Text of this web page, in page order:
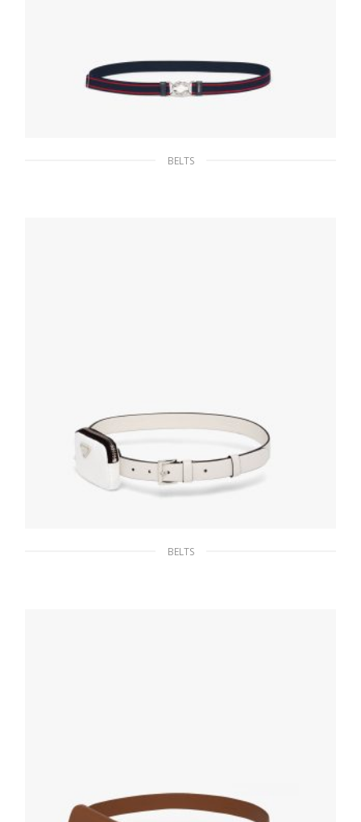
BELTS
BELTS